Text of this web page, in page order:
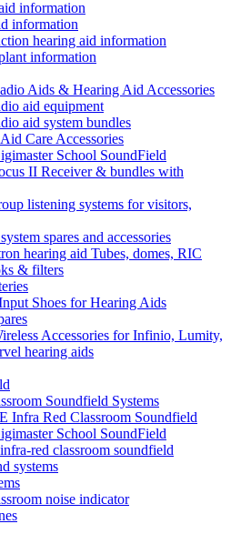
information
information
hearing aid information
information
Aids & Hearing Aid Accessories
aid equipment
aid system bundles
Care Accessories
School SoundField
II Receiver & bundles with
listening systems for visitors,
spares and accessories
hearing aid Tubes, domes, RIC
& filters
Shoes for Hearing Aids
Accessories for Infinio, Lumity,
hearing aids
Soundfield Systems
Infra Red Classroom Soundfield
School SoundField
red classroom soundfield
systems
noise indicator